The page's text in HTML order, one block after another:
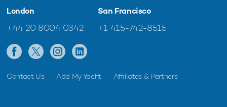
London
+44 20 8004 0342
San Francisco
+1 415-742-8515
Contact Us Add My Yacht Affiliates & Partners